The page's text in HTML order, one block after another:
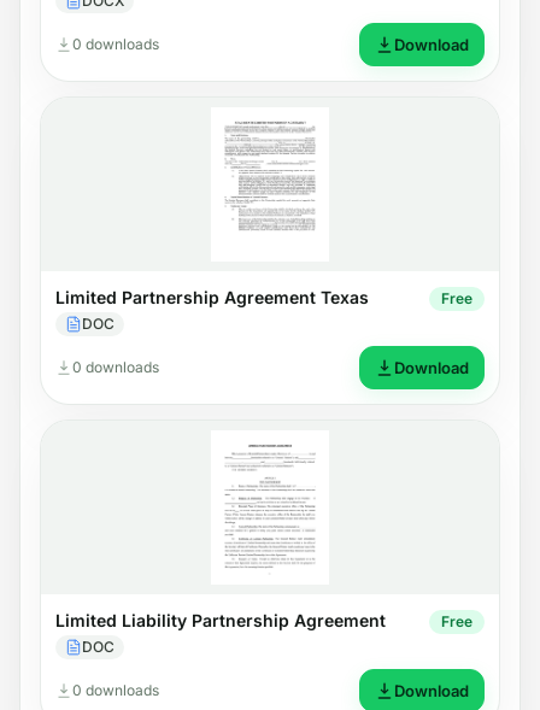
0 downloads Download
Limited Partnership Agreement Texas
DOC
Free
0 downloads Download
Limited Liability Partnership Agreement
DOC
Free
0 downloads Download